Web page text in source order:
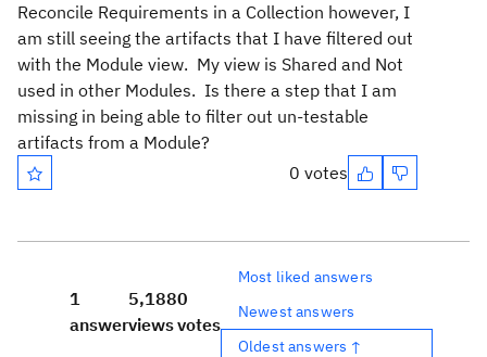
Reconcile Requirements in a Collection however, I
am still seeing the artifacts that I have filtered out
with the Module view. My view is Shared and Not
used in other Modules. Is there a step that I am
missing in being able to filter out un-testable
artifacts from a Module?
0 votes
1
answer
5,188
views
0
votes
Most liked answers
Newest answers
Oldest answers ↑